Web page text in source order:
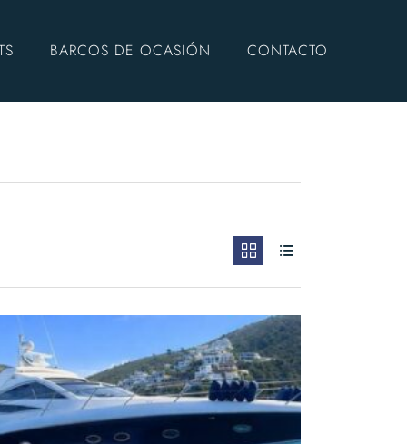
BARCOS DE OCASIÓN CONTACTO